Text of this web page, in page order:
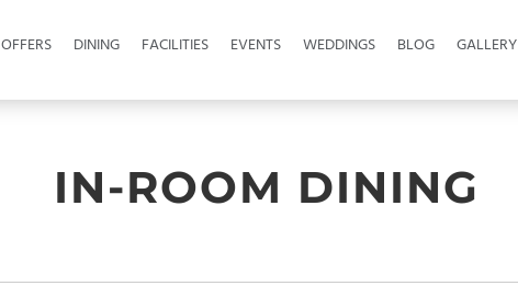
OFFERS DINING FACILITIES EVENTS WEDDINGS BLOG GALLERY
IN-ROOM DINING